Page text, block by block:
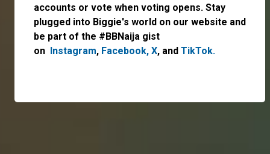
accounts or vote when voting opens. Stay
plugged into Biggie's world on our website and
be part of the #BBNaija gist
on Instagram, Facebook, X, and TikTok.